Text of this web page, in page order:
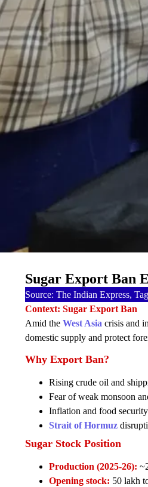
Source: The Indian Express,
Context: Sugar Export Ban
Amid the West Asia crisis and
domestic supply and protect
Why Export Ban?
Rising crude oil and
Fear of weak monsoon
Inflation and food
Strait of Hormuz
Sugar Stock Position
Production (2025-26):
Opening stock: 50 lakh
Sugar Export Ban